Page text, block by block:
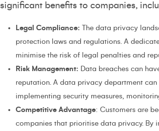
significant benefits to companies,
Legal Compliance: The data privacy
protection laws and regulations. A
minimise the risk of legal penalties and
Risk Management: Data breaches can
reputation. A data privacy department
implementing security measures,
Competitive Advantage: Customers are
companies that prioritise data privacy. By